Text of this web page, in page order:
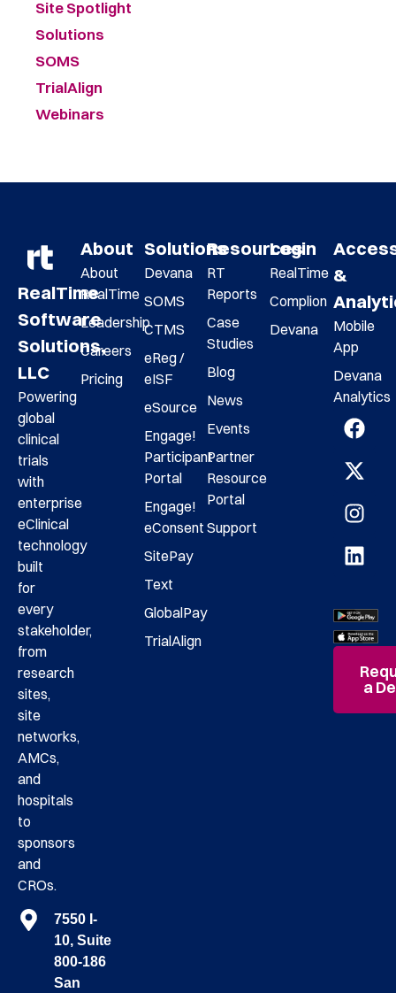
Site Spotlight
Solutions
SOMS
TrialAlign
Webinars
RealTime
Software
Solutions,
LLC
Powering
global
clinical
trials
with
enterprise
eClinical
technology
built
for
every
stakeholder,
from
research
sites,
site
networks,
AMCs,
and
hospitals
to
sponsors
and
CROs.
7550 I-
10, Suite
800-186
San
About
About
RealTime
Leadership
Careers
Pricing
Solutions
Devana
SOMS
CTMS
eReg /
eISF
eSource
Engage!
Participant
Portal
Engage!
eConsent
SitePay
Text
GlobalPay
TrialAlign
Resources
RT
Reports
Case
Studies
Blog
News
Events
Partner
Resource
Portal
Support
Login
RealTime
Complion
Devana
&
Mobile
App
Devana
Analytics
a